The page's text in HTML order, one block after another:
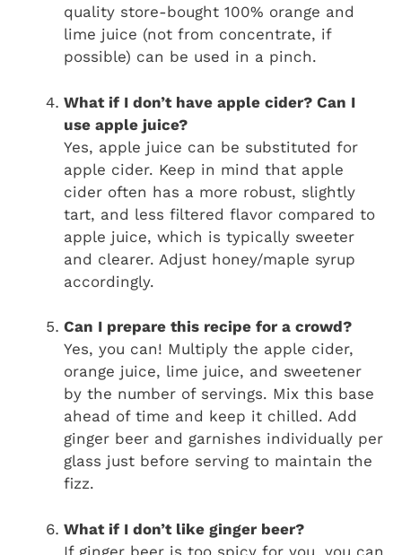
quality store-bought 100% orange and
lime juice (not from concentrate, if
possible) can be used in a pinch.
What if I don’t have apple cider? Can I
use apple juice?
Yes, apple juice can be substituted for
apple cider. Keep in mind that apple
cider often has a more robust, slightly
tart, and less filtered flavor compared to
apple juice, which is typically sweeter
and clearer. Adjust honey/maple syrup
accordingly.
Can I prepare this recipe for a crowd?
Yes, you can! Multiply the apple cider,
orange juice, lime juice, and sweetener
by the number of servings. Mix this base
ahead of time and keep it chilled. Add
ginger beer and garnishes individually per
glass just before serving to maintain the
fizz.
What if I don’t like ginger beer?
If ginger beer is too spicy for you, you can